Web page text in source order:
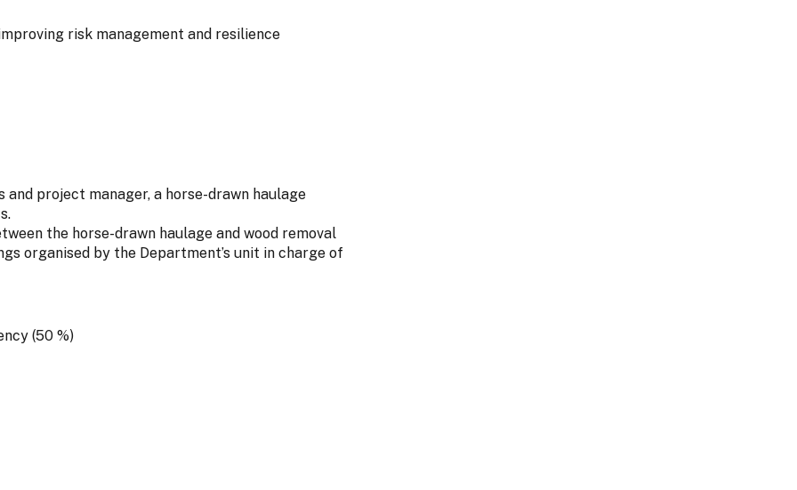
risk management and resilience
project manager, a horse-drawn haulage
the horse-drawn haulage and wood removal
organised by the Department’s unit in charge of
(50 %)